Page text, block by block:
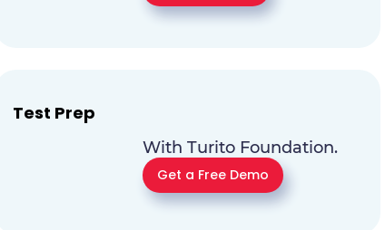
Test Prep
With Turito Foundation.
Get a Free Demo